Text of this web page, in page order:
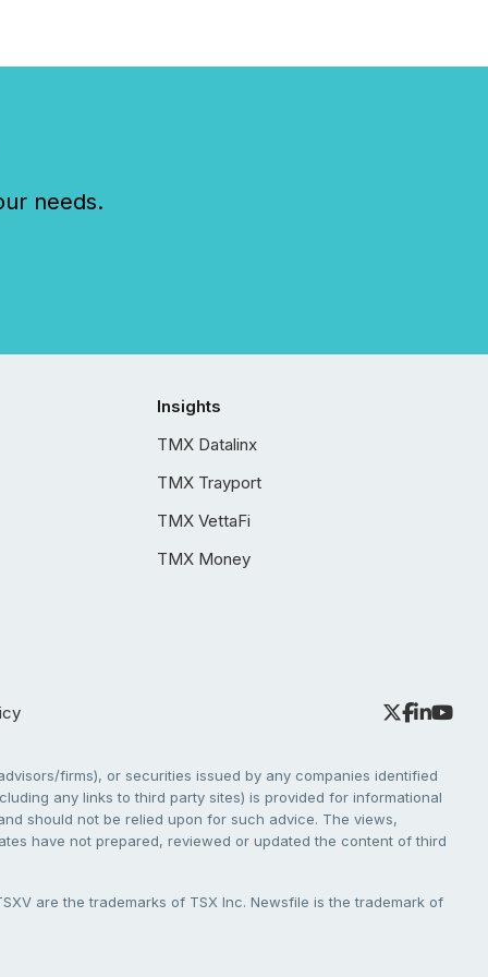
needs.
Insights
TMX Datalinx
TMX Trayport
TMX VettaFi
TMX Money
firms), or securities issued by any companies identified
any links to third party sites) is provided for informational
should not be relied upon for such advice. The views,
have not prepared, reviewed or updated the content of third
are the trademarks of TSX Inc. Newsfile is the trademark of